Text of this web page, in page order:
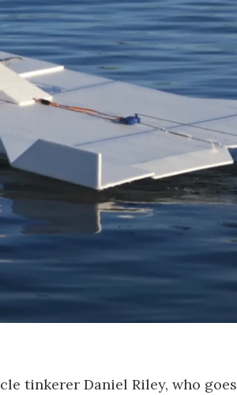
tinkerer Daniel Riley, who